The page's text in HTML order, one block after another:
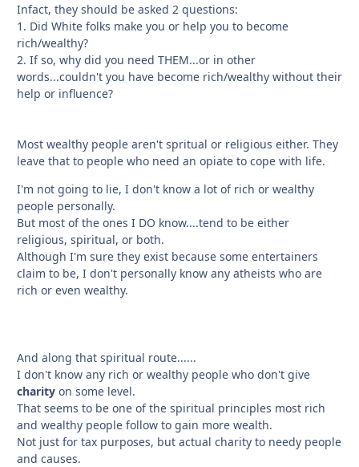
Infact, they should be asked 2 questions:
1. Did White folks make you or help you to become
rich/wealthy?
2. If so, why did you need THEM...or in other
words...couldn't you have become rich/wealthy without their
help or influence?
Most wealthy people aren't spritual or religious either. They
leave that to people who need an opiate to cope with life.
I'm not going to lie, I don't know a lot of rich or wealthy
people personally.
But most of the ones I DO know....tend to be either
religious, spiritual, or both.
Although I'm sure they exist because some entertainers
claim to be, I don't personally know any atheists who are
rich or even wealthy.
And along that spiritual route......
I don't know any rich or wealthy people who don't give
charity on some level.
That seems to be one of the spiritual principles most rich
and wealthy people follow to gain more wealth.
Not just for tax purposes, but actual charity to needy people
and causes.